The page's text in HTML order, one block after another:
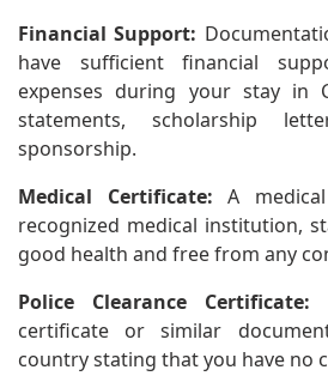
Financial Support:
have sufficient financial
expenses during your stay in
statements, scholarship
sponsorship.
Medical Certificate:A
recognized medical institution,
good health and free from any
Police Clearance Certificate:
certificate or similar
country stating that you have no